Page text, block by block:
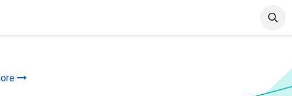
Cin7 Server Status